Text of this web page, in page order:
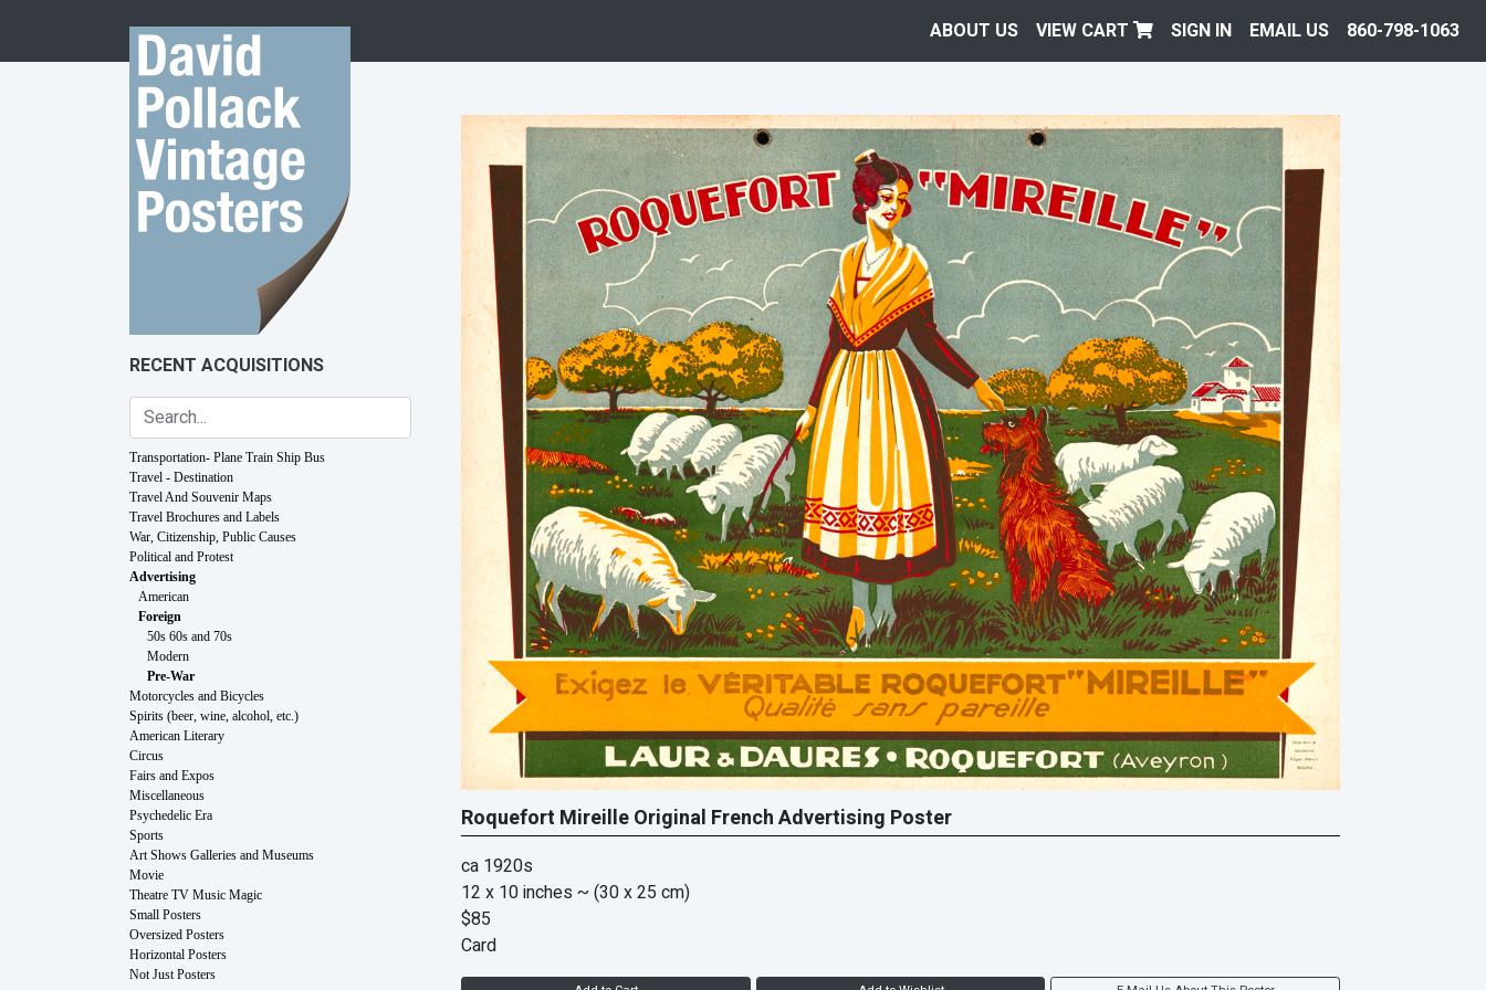
ABOUT US VIEW CART SIGN IN EMAIL US 860-798-1063
RECENT ACQUISITIONS
Transportation- Plane Train Ship Bus
Travel - Destination
Travel And Souvenir Maps
Travel Brochures and Labels
War, Citizenship, Public Causes
Political and Protest
Advertising
American
Foreign
50s 60s and 70s
Modern
Pre-War
Motorcycles and Bicycles
Spirits (beer, wine, alcohol, etc.)
American Literary
Circus
Fairs and Expos
Miscellaneous
Psychedelic Era
Sports
Art Shows Galleries and Museums
Movie
Theatre TV Music Magic
Small Posters
Oversized Posters
Horizontal Posters
Not Just Posters
Roquefort Mireille Original French Advertising Poster
ca 1920s
12 x 10 inches ~ (30 x 25 cm)
$85
Card